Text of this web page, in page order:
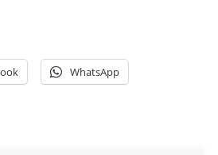
WhatsApp